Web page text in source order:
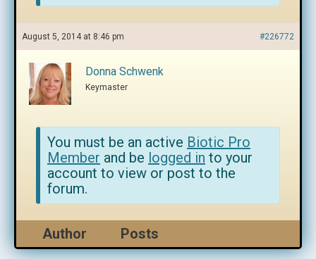
August 5, 2014 at 8:46 pm #226772
Donna Schwenk
Keymaster
You must be an active Biotic Pro
Member and be logged in to your
account to view or post to the
forum.
Author Posts